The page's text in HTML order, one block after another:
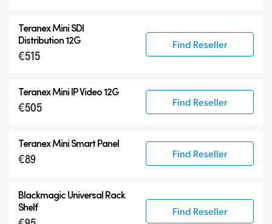
Teranex Mini SDI
Distribution 12G
€515
Find Reseller
Teranex Mini IP Video 12G
€505 Find Reseller
Teranex Mini Smart Panel
€89 Find Reseller
Blackmagic Universal Rack
Shelf
Find Reseller